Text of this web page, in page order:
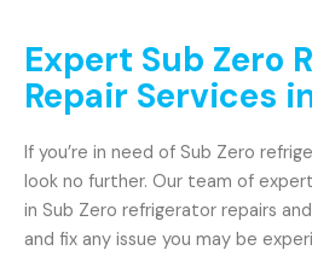
Expert Sub Zero
Repair Services
If you’re in need of Sub Zero
look no further. Our team of
in Sub Zero refrigerator repairs
and fix any issue you may be